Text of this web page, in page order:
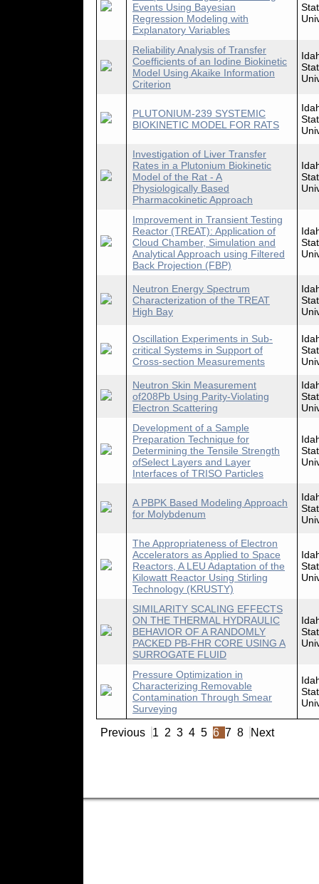
Events Using Bayesian
Regression Modeling with
Explanatory Variables
Reliability Analysis of Transfer
Coefficients of an Iodine Biokinetic
Model Using Akaike Information
Criterion
PLUTONIUM-239 SYSTEMIC
BIOKINETIC MODEL FOR RATS
Investigation of Liver Transfer
Rates in a Plutonium Biokinetic
Model of the Rat - A
Physiologically Based
Pharmacokinetic Approach
Improvement in Transient Testing
Reactor (TREAT): Application of
Cloud Chamber, Simulation and
Analytical Approach using Filtered
Back Projection (FBP)
Neutron Energy Spectrum
Characterization of the TREAT
High Bay
Oscillation Experiments in Sub-
critical Systems in Support of
Cross-section Measurements
Neutron Skin Measurement
of208Pb Using Parity-Violating
Electron Scattering
Development of a Sample
Preparation Technique for
Determining the Tensile Strength
ofSelect Layers and Layer
Interfaces of TRISO Particles
A PBPK Based Modeling Approach
for Molybdenum
The Appropriateness of Electron
Accelerators as Applied to Space
Reactors, A LEU Adaptation of the
Kilowatt Reactor Using Stirling
Technology (KRUSTY)
SIMILARITY SCALING EFFECTS
ON THE THERMAL HYDRAULIC
BEHAVIOR OF A RANDOMLY
PACKED PB-FHR CORE USING A
SURROGATE FLUID
Pressure Optimization in
Characterizing Removable
Contamination Through Smear
Surveying
Previous 1 2 3 4 5 6 7 8 Next